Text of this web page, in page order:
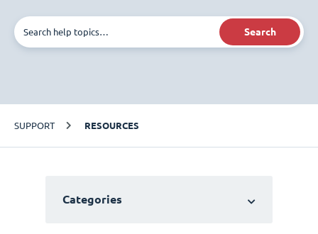
Search
SUPPORT RESOURCES
Categories